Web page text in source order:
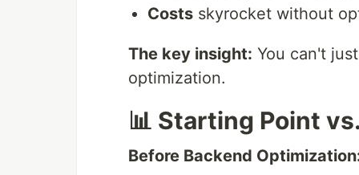
Costs skyrocket without
The key insight: You can't
optimization.
📊 Starting Point
Before Backend